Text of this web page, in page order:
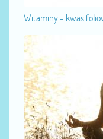
Witaminy - kwas